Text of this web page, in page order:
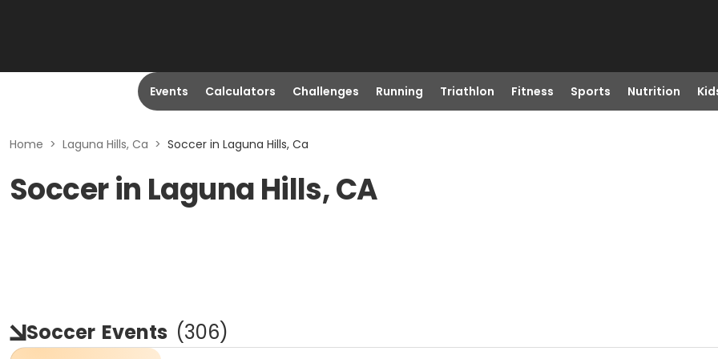
Events Calculators Challenges Running Triathlon Fitness Sports Nutrition
Home > Laguna Hills, Ca > Soccer in Laguna Hills, Ca
Soccer in Laguna Hills, CA
Soccer Events (306)